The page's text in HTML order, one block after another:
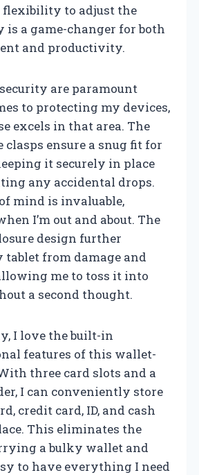
to adjust the
is a game-changer for both
and productivity.
are paramount
to protecting my devices,
excels in that area. The
clasps ensure a snug fit for
it securely in place
any accidental drops.
mind is invaluable,
I’m out and about. The
design further
tablet from damage and
me to toss it into
a second thought.
I love the built-in
features of this wallet-
three card slots and a
I can conveniently store
credit card, ID, and cash
This eliminates the
a bulky wallet and
to have everything I need